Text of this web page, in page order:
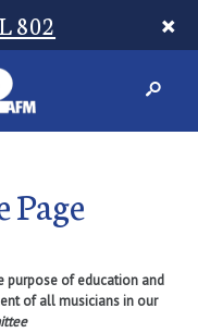
802
Page
purpose of education and
of all musicians in our